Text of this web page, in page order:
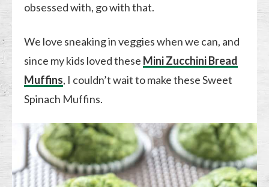
obsessed with, go with that.
We love sneaking in veggies when we can, and
since my kids loved these Mini Zucchini Bread
Muffins, I couldn’t wait to make these Sweet
Spinach Muffins.